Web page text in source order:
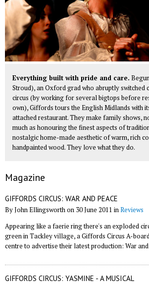
Everything built with pride and care.
Stroud), an Oxford grad who abruptly switched
circus (by working for several bigtops before
own), Giffords tours the English Midlands with
attached restaurant. They make family shows,
much as honouring the finest aspects of
nostalgic home-made aesthetic of warm, rich
handpainted wood. They love what they do.
Magazine
GIFFORDS CIRCUS: WAR AND PEACE
By John Ellingsworth on 30 June 2011 inReviews
Appearing like a faerie ring there's an exploded
green in Tackley village, a Giffords Circus A-
centre to advertise their latest production: War
GIFFORDS CIRCUS: YASMINE - A MUSICAL